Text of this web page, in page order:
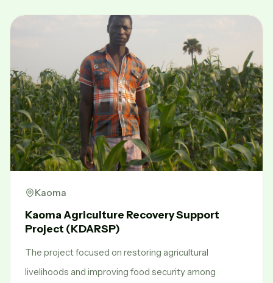
Kaoma
Kaoma Agriculture Recovery Support
Project (KDARSP)
The project focused on restoring agricultural
livelihoods and improving food security among